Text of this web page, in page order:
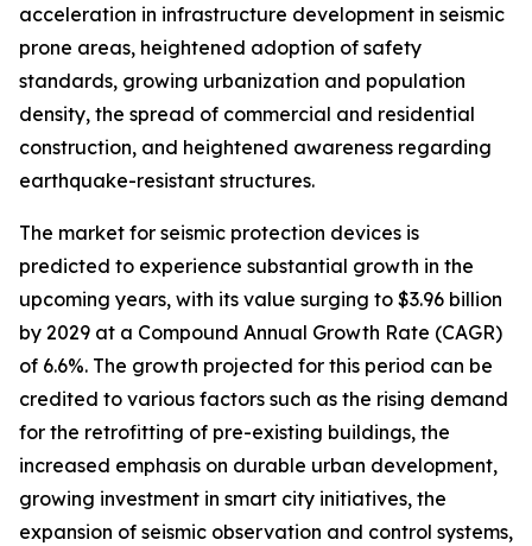
acceleration in infrastructure development in seismic
prone areas, heightened adoption of safety
standards, growing urbanization and population
density, the spread of commercial and residential
construction, and heightened awareness regarding
earthquake-resistant structures.
The market for seismic protection devices is
predicted to experience substantial growth in the
upcoming years, with its value surging to $3.96 billion
by 2029 at a Compound Annual Growth Rate (CAGR)
of 6.6%. The growth projected for this period can be
credited to various factors such as the rising demand
for the retrofitting of pre-existing buildings, the
increased emphasis on durable urban development,
growing investment in smart city initiatives, the
expansion of seismic observation and control systems,